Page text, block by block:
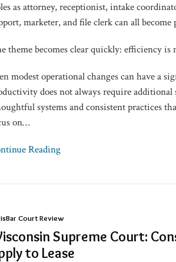
as attorney, receptionist, intake
marketer, and file clerk can all become
theme becomes clear quickly: efficiency
modest operational changes can have a
does not always require additional
systems and consistent practices
on…
Reading
Court Review
Supreme Court:
to Lease